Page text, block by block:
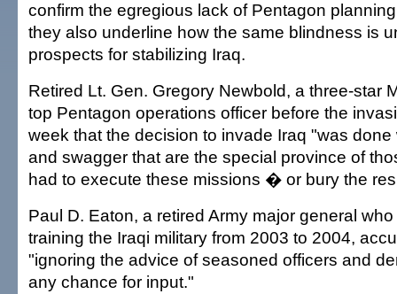
confirm the egregious lack of Pentagon
they also underline how the same blindness is
prospects for stabilizing Iraq.
Retired Lt. Gen. Gregory Newbold, a three-star
top Pentagon operations officer before the
week that the decision to invade Iraq "was
and swagger that are the special province of
had to execute these missions � or bury the
Paul D. Eaton, a retired Army major general
training the Iraqi military from 2003 to 2004,
"ignoring the advice of seasoned officers and
any chance for input."